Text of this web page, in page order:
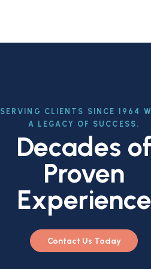
SERVING CLIENTS SINCE 1964
A LEGACY OF SUCCESS.
Decades
Proven
Experience
Contact Us Today